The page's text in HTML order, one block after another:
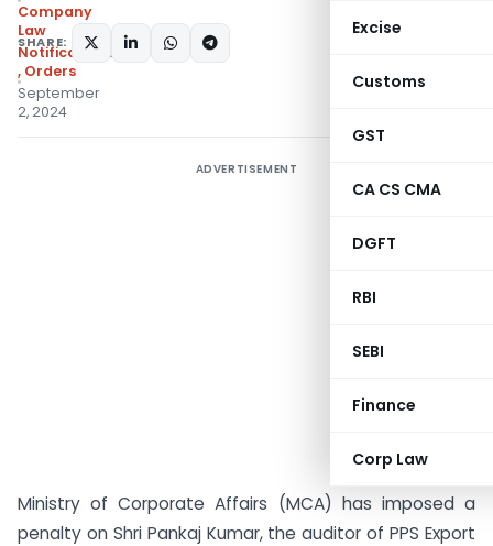
Excise
Customs
GST
CA CS CMA
DGFT
RBI
SEBI
Finance
Corp Law
Company
Law
Notifications/Circulars
, Orders
September
2, 2024
SHARE:
ADVERTISEMENT
Ministry of Corporate Affairs (MCA) has imposed a
penalty on Shri Pankaj Kumar, the auditor of PPS Export